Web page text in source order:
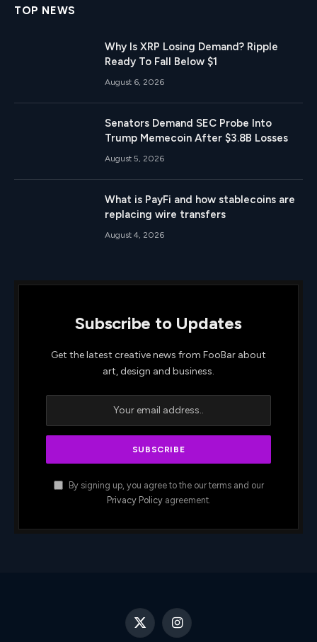
TOP NEWS
Why Is XRP Losing Demand? Ripple
Ready To Fall Below $1
August 6, 2026
Senators Demand SEC Probe Into
Trump Memecoin After $3.8B Losses
August 5, 2026
What is PayFi and how stablecoins are
replacing wire transfers
August 4, 2026
Subscribe to Updates
Get the latest creative news from FooBar about
art, design and business.
By signing up, you agree to the our terms and our
Privacy Policyagreement.
X
Instagram